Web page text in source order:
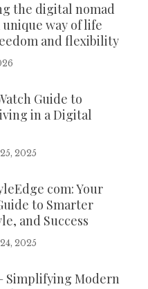
the digital nomad
way of life
and flexibility
Guide to
in a Digital
2025
com: Your
to Smarter
and Success
2025
Simplifying Modern